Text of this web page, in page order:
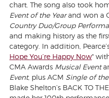
chart. The song also took
Event of the Yearand won a
Country Duo/Group
and making history as the
category. In addition,
Hope You’re Happy Now"
CMA Awards Musical Event
Event, plus ACM Single of the
Blake Shelton’s BACK TO